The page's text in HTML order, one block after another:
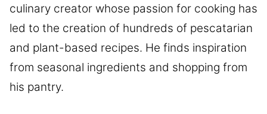
culinary creator whose passion for cooking has
led to the creation of hundreds of pescatarian
and plant-based recipes. He finds inspiration
from seasonal ingredients and shopping from
his pantry.